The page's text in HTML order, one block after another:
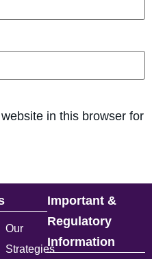
in this browser for
Our
Strategies
Important &
Regulatory
Information